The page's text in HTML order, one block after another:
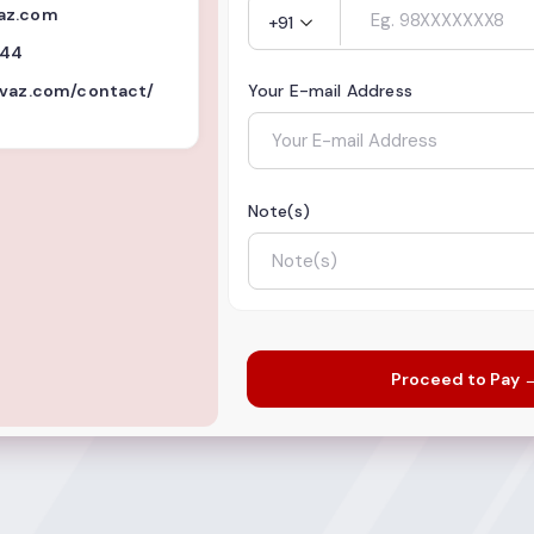
contact/
+91
Your E-mail Address
Note(s)
Proceed to Pay